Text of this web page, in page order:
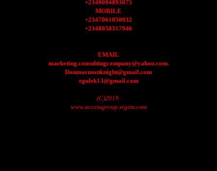
+2349094893075
MOBILE
+2347061050932
+2348058317946
EMAIL
marketing.consultingcompany@yahoo.com.
Donmarmonknight@gmail.com
egulek13@gmail.com
(C)2019.
www.accessgroup.xtgem.com